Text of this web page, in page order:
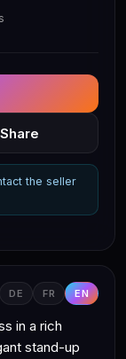
Share
the seller
DE FR EN
in a rich
stand-up